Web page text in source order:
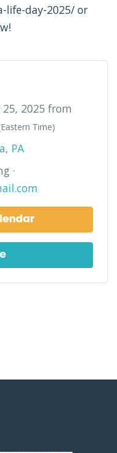
life-day-2025/ or
2025 from
Time)
PA
·